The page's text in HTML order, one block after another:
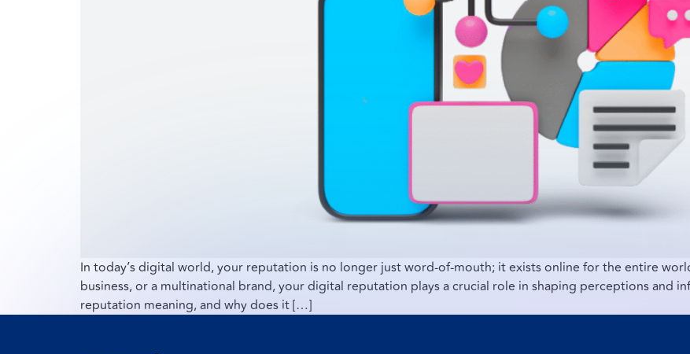
In today’s digital world, your reputation is no longer just word-of-mouth; it exists online for the entire
business, or a multinational brand, your digital reputation plays a crucial role in shaping perceptions and
reputation meaning, and why does it […]